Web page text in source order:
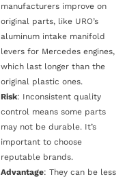
manufacturers improve on
original parts, like URO’s
aluminum intake manifold
levers for Mercedes engines,
which last longer than the
original plastic ones.
Risk: Inconsistent quality
control means some parts
may not be durable. It’s
important to choose
reputable brands.
Advantage: They can be less